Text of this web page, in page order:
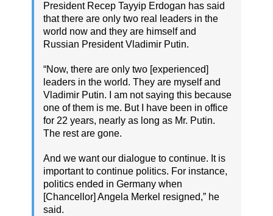
President Recep Tayyip Erdogan has said
that there are only two real leaders in the
world now and they are himself and
Russian President Vladimir Putin.
“Now, there are only two [experienced]
leaders in the world. They are myself and
Vladimir Putin. I am not saying this because
one of them is me. But I have been in office
for 22 years, nearly as long as Mr. Putin.
The rest are gone.
And we want our dialogue to continue. It is
important to continue politics. For instance,
politics ended in Germany when
[Chancellor] Angela Merkel resigned,” he
said.